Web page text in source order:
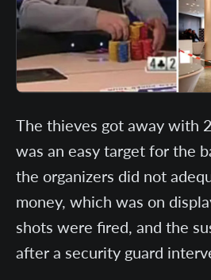
The thieves got away with
was an easy target for the
the organizers did not
money, which was on
shots were fired, and the
after a security guard